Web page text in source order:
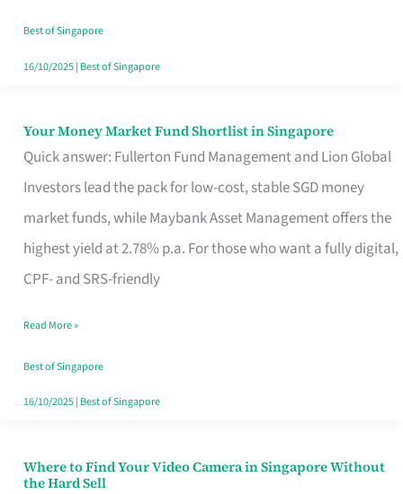
Best of Singapore
16/10/2025| Best of Singapore
Your Money Market Fund Shortlist in Singapore
Quick answer: Fullerton Fund Management and Lion Global
Investors lead the pack for low-cost, stable SGD money
market funds, while Maybank Asset Management offers the
highest yield at 2.78% p.a. For those who want a fully digital,
CPF- and SRS-friendly
Your
Money
Shortlist
Singapore
Read More »
Best of Singapore
16/10/2025| Best of Singapore
Where to Find Your Video Camera in Singapore Without
the Hard Sell
Where